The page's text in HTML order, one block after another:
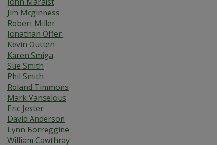
Jim Mcginness
Robert Miller
Jonathan Offen
Kevin Outten
Karen Smiga
Sue Smith
Phil Smith
Roland Timmons
Mark Vanselous
Eric Jester
David Anderson
Lynn Borreggine
William Cawthray